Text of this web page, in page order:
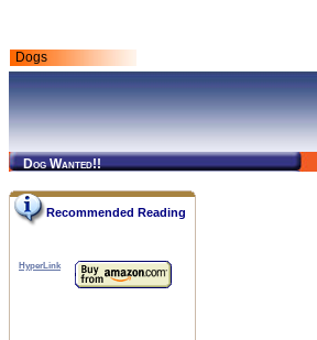
Dogs
Dog Wanted!!
Recommended Reading
HyperLink